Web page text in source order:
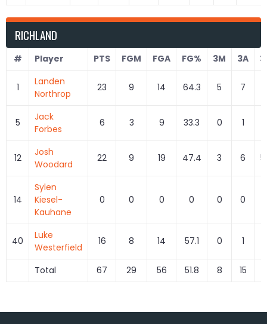
RICHLAND
# Player PTS FGM FGA FG% 3M 3A
1
Landen
Northrop
23 9 14 64.3 5 7
5
Jack
Forbes
6 3 9 33.3 0 1
12
Josh
Woodard
22 9 19 47.4 3 6
14
Sylen
Kiesel-
Kauhane
0 0 0 0 0 0
40
Luke
Westerfield
16 8 14 57.1 0 1
Total 67 29 56 51.8 8 15